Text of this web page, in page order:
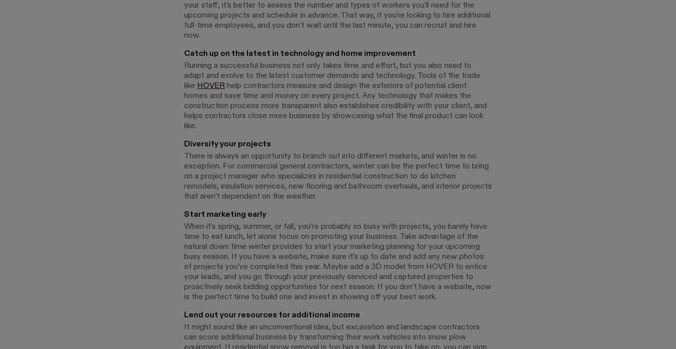
your staff, it’s better to assess the number and types of workers you’ll need for the
upcoming projects and schedule in advance. That way, if you’re looking to hire additional
full-time employees, and you don’t wait until the last minute, you can recruit and hire
now.
Catch up on the latest in technology and home improvement
Running a successful business not only takes time and effort, but you also need to
adapt and evolve to the latest customer demands and technology. Tools of the trade
like HOVER help contractors measure and design the exteriors of potential client
homes and save time and money on every project. Any technology that makes the
construction process more transparent also establishes credibility with your client, and
helps contractors close more business by showcasing what the final product can look
like.
Diversify your projects
There is always an opportunity to branch out into different markets, and winter is no
exception. For commercial general contractors, winter can be the perfect time to bring
on a project manager who specializes in residential construction to do kitchen
remodels, insulation services, new flooring and bathroom overhauls, and interior projects
that aren’t dependent on the weather.
Start marketing early
When it’s spring, summer, or fall, you’re probably so busy with projects, you barely have
time to eat lunch, let alone focus on promoting your business. Take advantage of the
natural down time winter provides to start your marketing planning for your upcoming
busy season. If you have a website, make sure it’s up to date and add any new photos
of projects you’ve completed this year. Maybe add a 3D model from HOVER to entice
your leads, and you go through your previously serviced and captured properties to
proactively seek bidding opportunities for next season. If you don’t have a website, now
is the perfect time to build one and invest in showing off your best work.
Lend out your resources for additional income
It might sound like an unconventional idea, but excavation and landscape contractors
can score additional business by transforming their work vehicles into snow plow
equipment. If residential snow removal is too big a task for you to take on, you can sign